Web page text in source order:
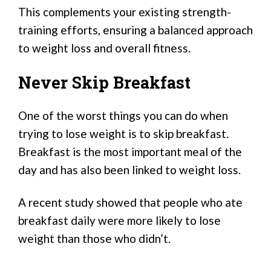
This complements your existing strength-
training efforts, ensuring a balanced approach
to weight loss and overall fitness.
Never Skip Breakfast
One of the worst things you can do when
trying to lose weight is to skip breakfast.
Breakfast is the most important meal of the
day and has also been linked to weight loss.
A recent study showed that people who ate
breakfast daily were more likely to lose
weight than those who didn’t.